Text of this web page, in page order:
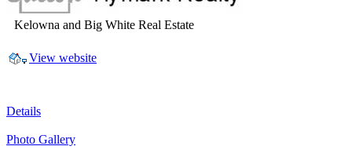
Kelowna and Big White Real Estate
View website
Details
Photo Gallery